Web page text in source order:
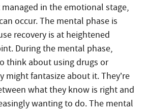
managed in the emotional stage,
occur. The mental phase is
recovery is at heightened
During the mental phase,
think about using drugs or
might fantasize about it. They’re
what they know is right and
wanting to do. The mental